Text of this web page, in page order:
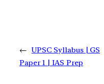
← UPSC Syllabus | GS
Paper 1 | IAS Prep